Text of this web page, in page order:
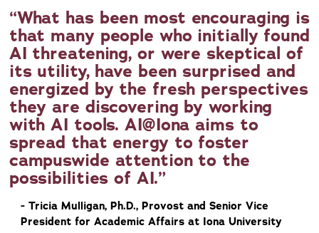
What has been most encouraging is
that many people who initially found
AI threatening, or were skeptical of
its utility, have been surprised and
energized by the fresh perspectives
they are discovering by working
with AI tools. AI@Iona aims to
spread that energy to foster
campuswide attention to the
possibilities of AI.
- Tricia Mulligan, Ph.D., Provost and Senior Vice
President for Academic Affairs at Iona University